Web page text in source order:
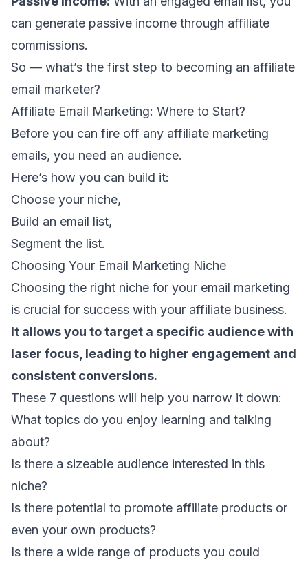
can generate passive income through affiliate
commissions.
So — what’s the first step to becoming an affiliate
email marketer?
Affiliate Email Marketing: Where to Start?
Before you can fire off any affiliate marketing
emails, you need an audience.
Here’s how you can build it:
Choose your niche,
Build an email list,
Segment the list.
Choosing Your Email Marketing Niche
Choosing the right niche for your email marketing
is crucial for success with your affiliate business.
It allows you to target a specific audience with
laser focus, leading to higher engagement and
consistent conversions.
These 7 questions will help you narrow it down:
What topics do you enjoy learning and talking
about?
Is there a sizeable audience interested in this
niche?
Is there potential to promote affiliate products or
even your own products?
Is there a wide range of products you could